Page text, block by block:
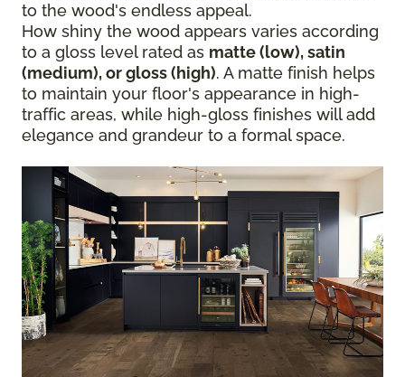
to the wood's endless appeal.
How shiny the wood appears varies according
to a gloss level rated as matte (low), satin
(medium), or gloss (high). A matte finish helps
to maintain your floor's appearance in high-
traffic areas, while high-gloss finishes will add
elegance and grandeur to a formal space.